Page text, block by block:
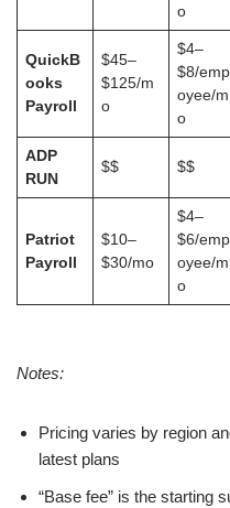
o
QuickB
ooks
Payroll
$45–
$125/m
o
$4–
$8/empl
oyee/m
o
ADP
RUN
$$ $$
Patriot
Payroll
$10–
$30/mo
$4–
$6/empl
oyee/m
o
Notes:
Pricing varies by region
latest plans
“Base fee” is the starting